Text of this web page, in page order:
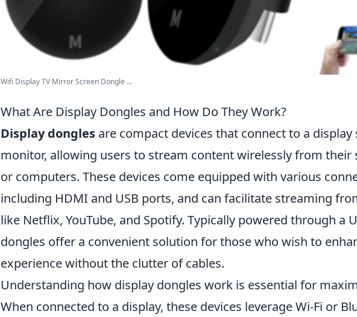
Wifi Display TV Mirror Screen Dongle ...
What Are Display Dongles and How Do They Work?
Display dongles are compact devices that connect to a
monitor, allowing users to stream content wirelessly from their
or computers. These devices come equipped with various
including HDMI and USB ports, and can facilitate streaming
like Netflix, YouTube, and Spotify. Typically powered through a
dongles offer a convenient solution for those who wish to
experience without the clutter of cables.
Understanding how display dongles work is essential for
When connected to a display, these devices leverage Wi-Fi or